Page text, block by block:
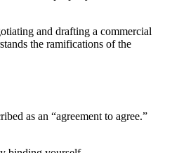
and drafting a commercial
the ramifications of the
as an “agreement to agree.”